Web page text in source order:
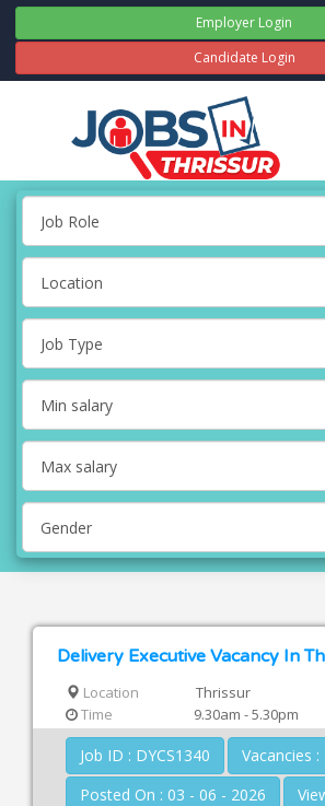
Employer Login
Candidate Login
Delivery Executive Vacancy In
Location
Thrissur
Time
9.30am - 5.30pm
Job ID : DYCS1340
Vacancies :
Posted On : 03 - 06 - 2026